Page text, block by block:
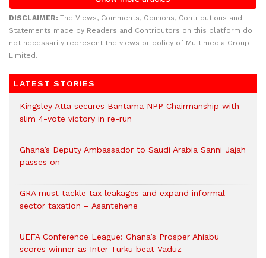
DISCLAIMER: The Views, Comments, Opinions, Contributions and
Statements made by Readers and Contributors on this platform do
not necessarily represent the views or policy of Multimedia Group
Limited.
LATEST STORIES
Kingsley Atta secures Bantama NPP Chairmanship with
slim 4-vote victory in re-run
Ghana’s Deputy Ambassador to Saudi Arabia Sanni Jajah
passes on
GRA must tackle tax leakages and expand informal
sector taxation – Asantehene
UEFA Conference League: Ghana’s Prosper Ahiabu
scores winner as Inter Turku beat Vaduz